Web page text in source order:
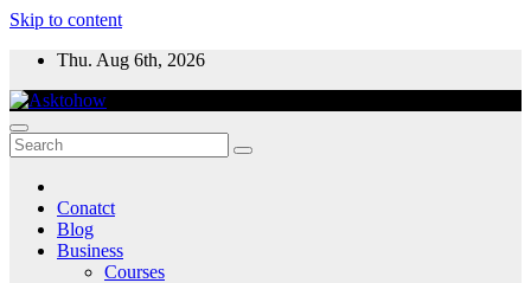
Skip to content
Thu. Aug 6th, 2026
Conatct
Blog
Business
Courses